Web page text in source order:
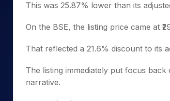
This was 25.87% lower than its
On the BSE, the listing price came at
That reflected a 21.6% discount to its
The listing immediately put focus
narrative.